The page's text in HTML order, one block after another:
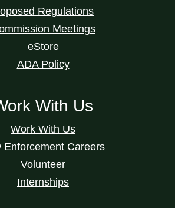
Regulations
Meetings
eStore
ADA Policy
With Us
Work With Us
Enforcement Careers
Volunteer
Internships